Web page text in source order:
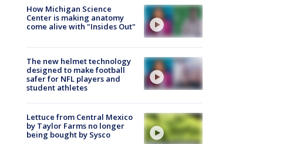
How Michigan Science
Center is making anatomy
come alive with "Insides Out"
The new helmet technology
designed to make football
safer for NFL players and
student athletes
Lettuce from Central Mexico
by Taylor Farms no longer
being bought by Sysco